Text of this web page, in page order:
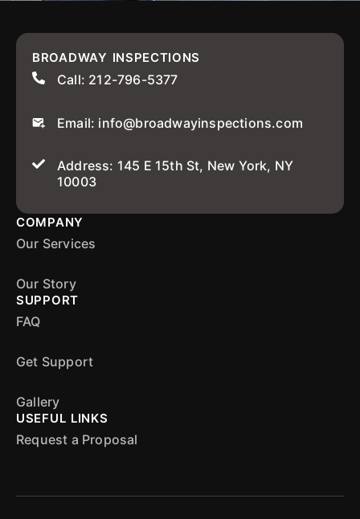
BROADWAY INSPECTIONS
Call: 212-796-5377
Email: info@broadwayinspections.com
Address: 145 E 15th St, New York, NY
10003
COMPANY
Our Services
Our Story
SUPPORT
FAQ
Get Support
Gallery
USEFUL LINKS
Request a Proposal